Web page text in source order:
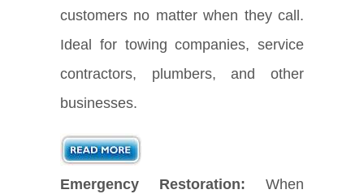
customers no matter when they call.
Ideal for towing companies, service
contractors, plumbers, and other
businesses.
Emergency Restoration: When